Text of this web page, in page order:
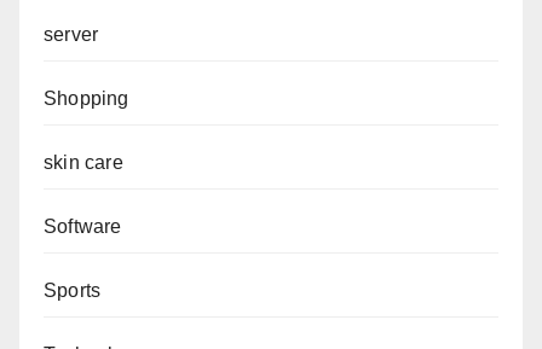
server
Shopping
skin care
Software
Sports